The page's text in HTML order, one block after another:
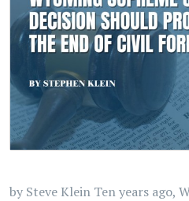
by Steve Klein Ten years ago,